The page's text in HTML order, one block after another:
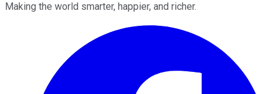
Making the world smarter, happier, and richer.